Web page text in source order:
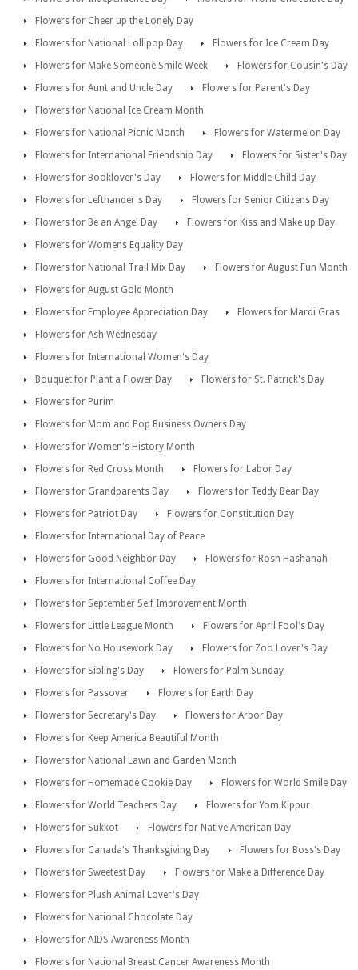
Flowers for Cheer up the Lonely Day
Flowers for National Lollipop Day
Flowers for Ice Cream Day
Flowers for Make Someone Smile Week
Flowers for Cousin's Day
Flowers for Aunt and Uncle Day
Flowers for Parent's Day
Flowers for National Ice Cream Month
Flowers for National Picnic Month
Flowers for Watermelon Day
Flowers for International Friendship Day
Flowers for Sister's Day
Flowers for Booklover's Day
Flowers for Middle Child Day
Flowers for Lefthander's Day
Flowers for Senior Citizens Day
Flowers for Be an Angel Day
Flowers for Kiss and Make up Day
Flowers for Womens Equality Day
Flowers for National Trail Mix Day
Flowers for August Fun Month
Flowers for August Gold Month
Flowers for Employee Appreciation Day
Flowers for Mardi Gras
Flowers for Ash Wednesday
Flowers for International Women's Day
Bouquet for Plant a Flower Day
Flowers for St. Patrick's Day
Flowers for Purim
Flowers for Mom and Pop Business Owners Day
Flowers for Women's History Month
Flowers for Red Cross Month
Flowers for Labor Day
Flowers for Grandparents Day
Flowers for Teddy Bear Day
Flowers for Patriot Day
Flowers for Constitution Day
Flowers for International Day of Peace
Flowers for Good Neighbor Day
Flowers for Rosh Hashanah
Flowers for International Coffee Day
Flowers for September Self Improvement Month
Flowers for Little League Month
Flowers for April Fool's Day
Flowers for No Housework Day
Flowers for Zoo Lover's Day
Flowers for Sibling's Day
Flowers for Palm Sunday
Flowers for Passover
Flowers for Earth Day
Flowers for Secretary's Day
Flowers for Arbor Day
Flowers for Keep America Beautiful Month
Flowers for National Lawn and Garden Month
Flowers for Homemade Cookie Day
Flowers for World Smile Day
Flowers for World Teachers Day
Flowers for Yom Kippur
Flowers for Sukkot
Flowers for Native American Day
Flowers for Canada's Thanksgiving Day
Flowers for Boss's Day
Flowers for Sweetest Day
Flowers for Make a Difference Day
Flowers for Plush Animal Lover's Day
Flowers for National Chocolate Day
Flowers for AIDS Awareness Month
Flowers for National Breast Cancer Awareness Month